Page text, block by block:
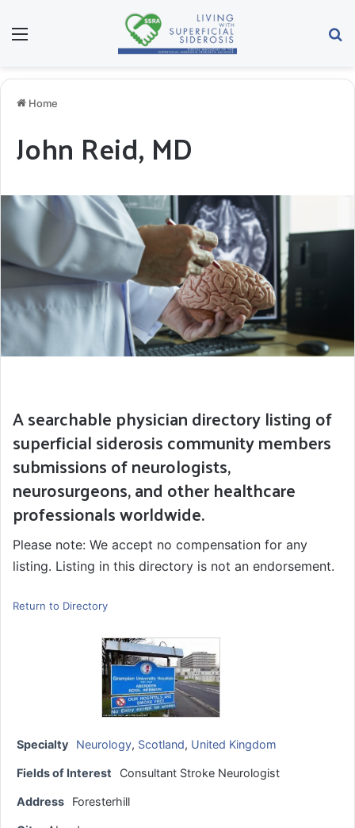
Menu
Home
John Reid, MD
A searchable physician directory listing of
superficial siderosis community members
submissions of neurologists,
neurosurgeons, and other healthcare
professionals worldwide.
Please note: We accept no compensation for any
listing. Listing in this directory is not an endorsement.
Return to Directory
Specialty Neurology, Scotland, United Kingdom
Fields of Interest Consultant Stroke Neurologist
Address Foresterhill